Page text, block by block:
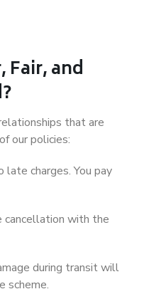
Fair, and
that are
our policies:
late charges. You pay
cancellation with the
during transit will
scheme.